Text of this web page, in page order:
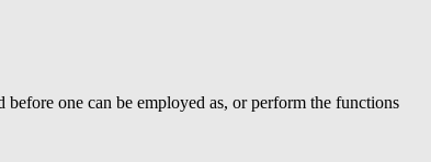
one can be employed as, or perform the functions